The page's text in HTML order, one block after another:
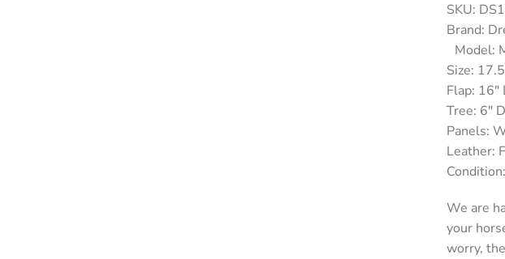
SKU:
Brand:
Model:
Size:
Flap:
Tree: 6″
Panels:
Leather:
We are
your
worry,